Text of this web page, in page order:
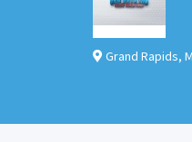
Grand Rapids,